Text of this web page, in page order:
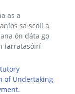
as a
sa scoil a
ón dáta go
iarratasóirí
of Undertaking